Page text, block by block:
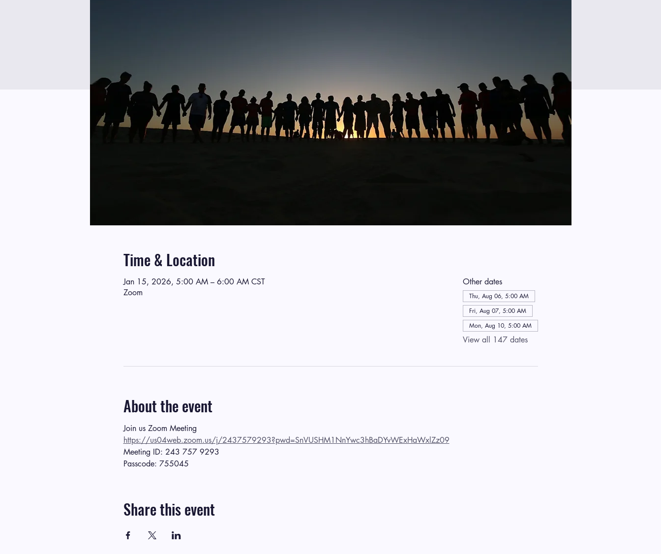
Time & Location
Jan 15, 2026, 5:00 AM – 6:00 AM CST
Zoom
Other dates
Thu, Aug 06, 5:00 AM
Fri, Aug 07, 5:00 AM
Mon, Aug 10, 5:00 AM
View all 147 dates
About the event
Join us Zoom Meeting
https://us04web.zoom.us/j/2437579293?pwd=SnVUSHM1NnYwc3hBaDYvWExHaWxlZz09
Meeting ID: 243 757 9293
Passcode: 755045
Share this event